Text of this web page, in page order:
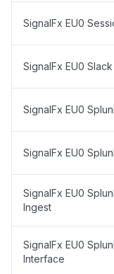
SignalFx EU0
SignalFx EU0
SignalFx EU0
SignalFx EU0
SignalFx EU0
Ingest
SignalFx EU0
Interface